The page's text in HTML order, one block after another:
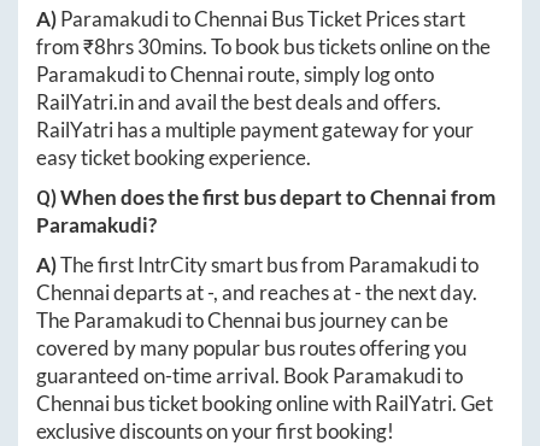
A)ParamakuditoChennaiBus Ticket Prices start
from ₹8hrs 30mins. To book bus tickets online on the
ParamakuditoChennairoute, simply log onto
RailYatri.inand avail the best deals and offers.
RailYatri has a multiple payment gateway for your
easy ticket booking experience.
Q) When does the first bus depart toChennaifrom
Paramakudi?
A)The first IntrCity smart bus from Paramakudito
Chennaideparts at-, and reaches at-the next day.
TheParamakuditoChennaibus journey can be
covered by many popular bus routes offering you
guaranteed on-time arrival. BookParamakudito
Chennaibus ticket booking online with RailYatri. Get
exclusive discounts on your first booking!